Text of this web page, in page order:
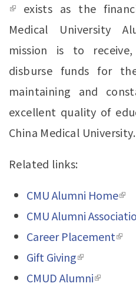
Chinese
(link is external)
exists as the
Medical University
mission is to
disburse funds for
maintaining and
excellent quality of
China Medical University.
Related links:
CMU Alumni Home
CMU Alumni
Career Placement
Gift Giving(link is
CMUD Alumni(link is